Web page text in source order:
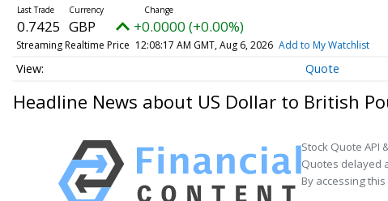
0.7425 GBP +0.0000 (+0.00%)
Streaming Realtime Price 12:08:17 AM GMT, Aug 6, 2026 Add to My Watchlist
Quote
Headline News about US Dollar to British
Stock Quote API
Quotes delayed
By accessing